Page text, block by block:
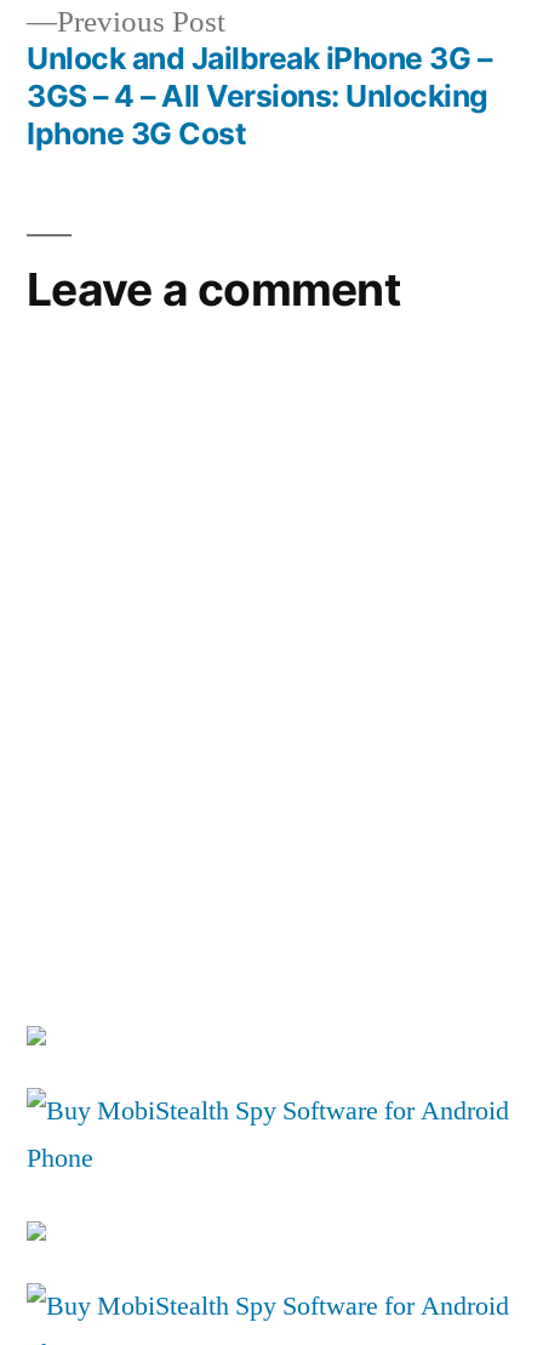
Previous PostPrevious
post:
Unlock and Jailbreak iPhone 3G –
3GS – 4 – All Versions: Unlocking
Iphone 3G Cost
Leave a comment